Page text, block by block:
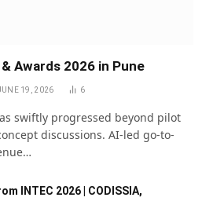
Awards 2026 in Pune
19, 2026 6
swiftly progressed beyond pilot
discussions. AI-led go-to-
INTEC 2026 | CODISSIA,